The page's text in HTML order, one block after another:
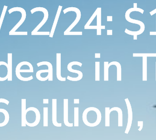
24:
in